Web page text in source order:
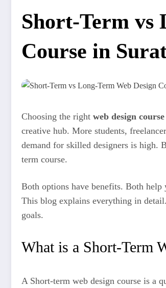
Short-Term vs
Course in
Choosing the right web design
creative hub. More students,
demand for skilled designers is high.
term course.
Both options have benefits. Both
This blog explains everything in
goals.
What is a Short-Term
A Short-term web design course is a